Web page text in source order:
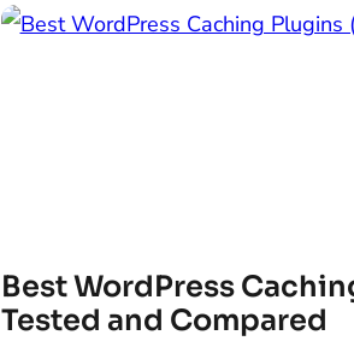
Best WordPress
Tested and Compared